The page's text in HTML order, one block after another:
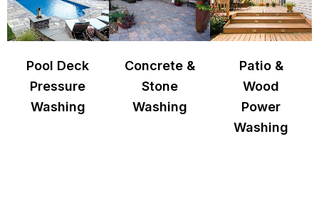
Pool Deck
Pressure
Washing
Concrete &
Stone
Washing
Patio &
Wood
Power
Washing